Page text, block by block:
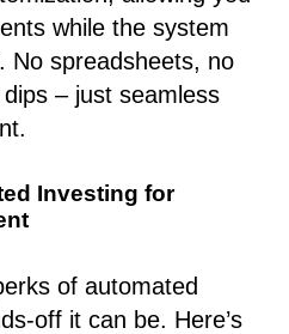
while the system
No spreadsheets, no
– just seamless
Investing for
of automated
off it can be. Here’s